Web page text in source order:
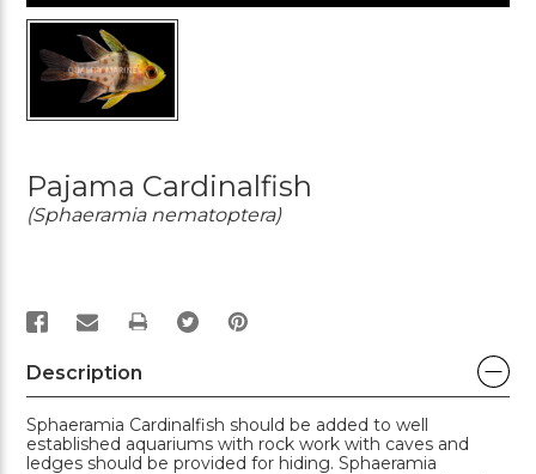
Pajama Cardinalfish
(Sphaeramia nematoptera)
PRINT
Description
Sphaeramia Cardinalfish should be added to well
established aquariums with rock work with caves and
ledges should be provided for hiding. Sphaeramia